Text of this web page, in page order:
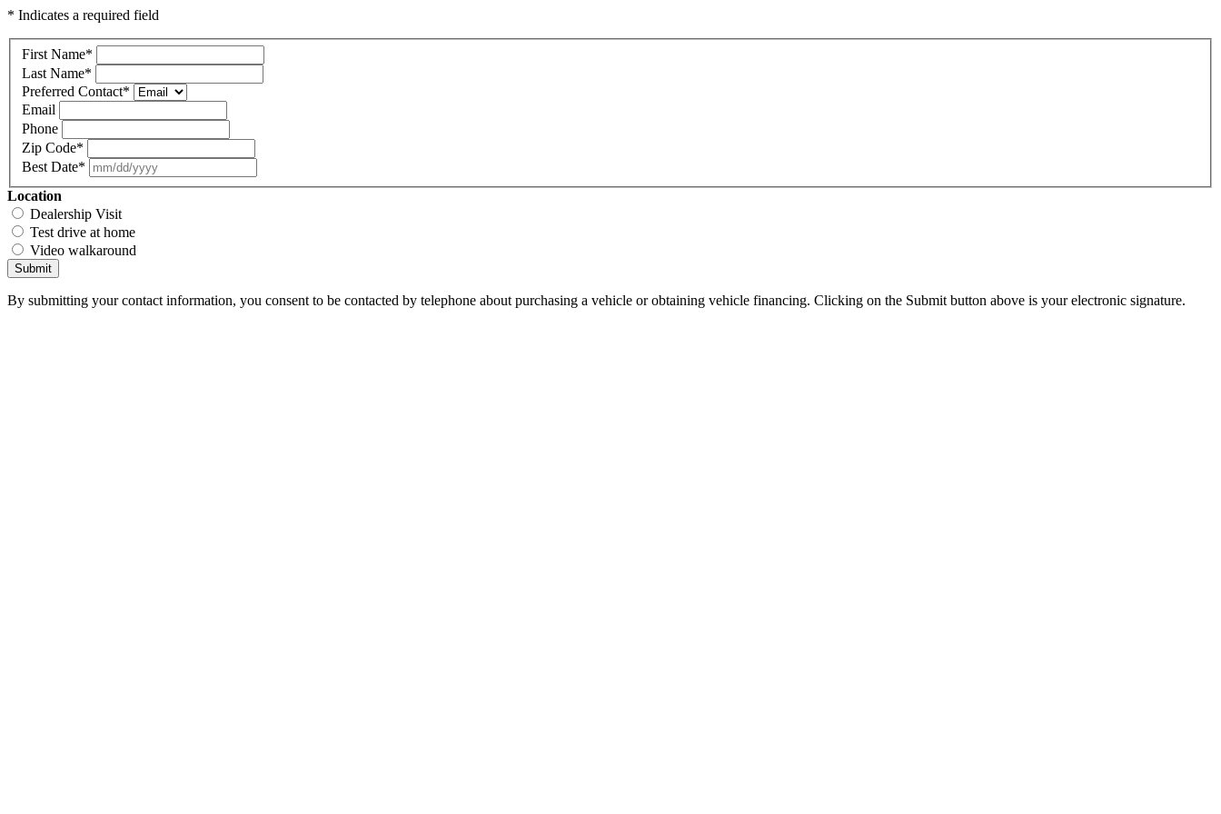
* Indicates a required field
First Name*
Last Name*
Preferred Contact*
Email
Phone
Zip Code*
Best Date*
Location
Dealership Visit
Test drive at home
Video walkaround
Submit
By submitting your contact information, you consent to be contacted by telephone about purchasing a vehicle or obtaining vehicle financing. Clicking on the Submit button above is your electronic signature.